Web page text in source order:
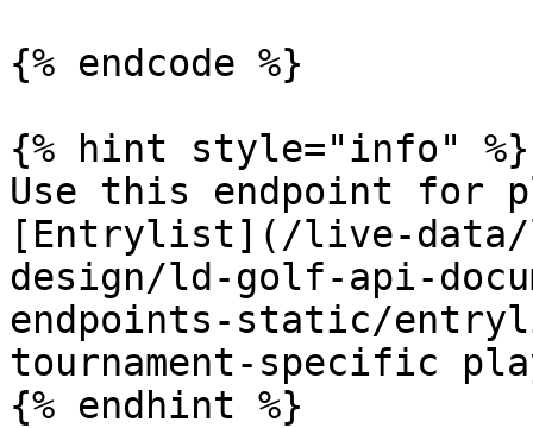
{% endcode %}
{% hint style="info" %}
Use this endpoint for
[Entrylist](/live-
design/ld-golf-api-
endpoints-static/
tournament-specific
{% endhint %}